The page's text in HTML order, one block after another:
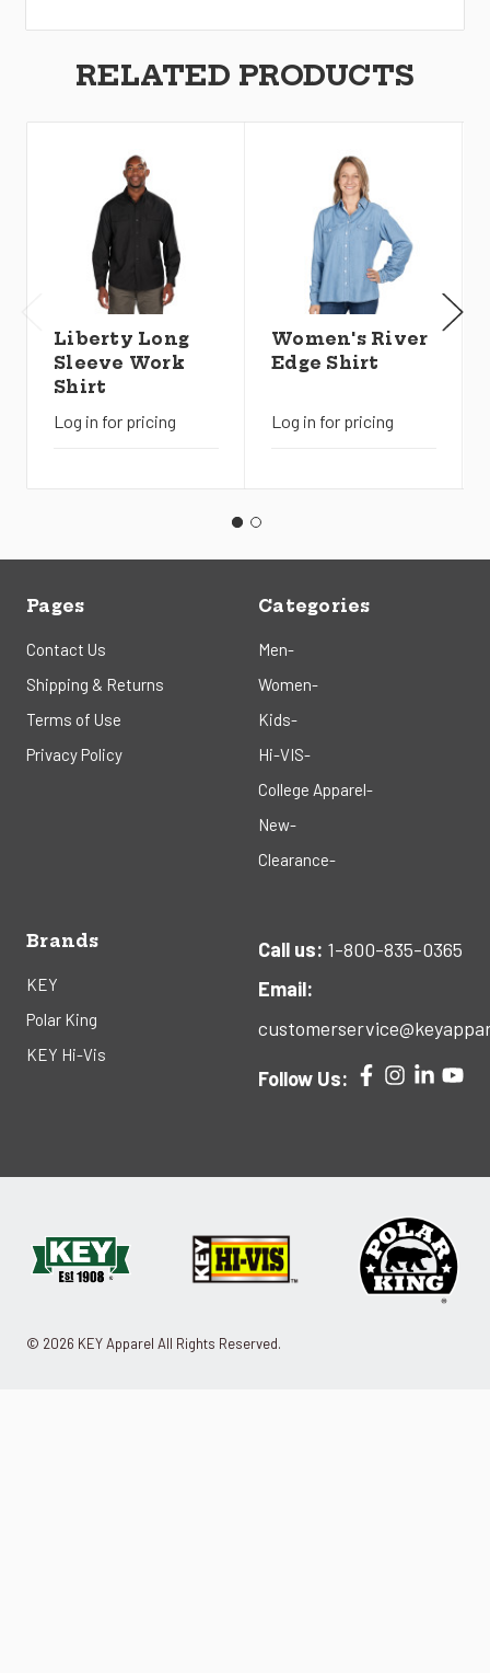
RELATED PRODUCTS
Liberty Long
Sleeve Work
Shirt
Log in for pricing
Women's River
Edge Shirt
Log in for pricing
Pages
Contact Us
Shipping & Returns
Terms of Use
Privacy Policy
Categories
Men-
Women-
Kids-
Hi-VIS-
College Apparel-
New-
Clearance-
Brands
KEY
Polar King
KEY Hi-Vis
Call us: 1-800-835-0365
Email:
Follow Us:
© 2026 KEY Apparel All Rights Reserved.